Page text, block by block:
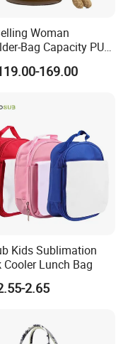
?
and designs.
?
to your designs.
?
?
Woman
Bag Capacity PU
Bags-Cases-Boxes
169.00
Kids Sublimation
Cooler Lunch Bag
2.65